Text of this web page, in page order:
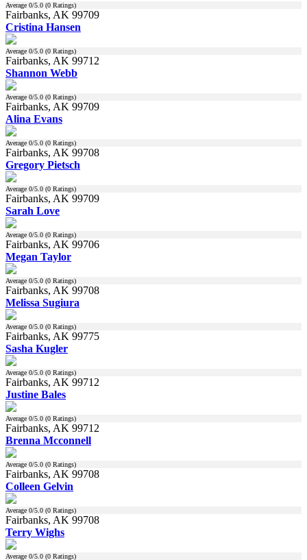
Average 0/5.0 (0 Ratings)
Fairbanks, AK 99709
Cristina Hansen
Average 0/5.0 (0 Ratings)
Fairbanks, AK 99712
Shannon Webb
Average 0/5.0 (0 Ratings)
Fairbanks, AK 99709
Alina Evans
Average 0/5.0 (0 Ratings)
Fairbanks, AK 99708
Gregory Pietsch
Average 0/5.0 (0 Ratings)
Fairbanks, AK 99709
Sarah Love
Average 0/5.0 (0 Ratings)
Fairbanks, AK 99706
Megan Taylor
Average 0/5.0 (0 Ratings)
Fairbanks, AK 99708
Melissa Sugiura
Average 0/5.0 (0 Ratings)
Fairbanks, AK 99775
Sasha Kugler
Average 0/5.0 (0 Ratings)
Fairbanks, AK 99712
Justine Bales
Average 0/5.0 (0 Ratings)
Fairbanks, AK 99712
Brenna Mcconnell
Average 0/5.0 (0 Ratings)
Fairbanks, AK 99708
Colleen Gelvin
Average 0/5.0 (0 Ratings)
Fairbanks, AK 99708
Terry Wighs
Average 0/5.0 (0 Ratings)